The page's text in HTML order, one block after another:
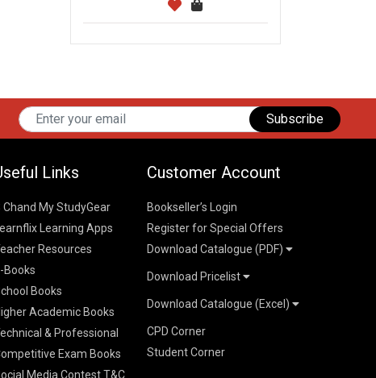
Subscribe
Links
Chand My StudyGear
Learnflix Learning Apps
Resources
Books
Books
Academic Books
& Professional
Exam Books
Media Contest T&C
Customer Account
Bookseller’s Login
Register for Special Offers
Download Catalogue (PDF)
School Books
K-8 2026
ICSE/ISC 2026
CBSE 9-12 – 2026
Higher Education
SChand HE Catalogue 2026
S Chand - Civil & Mechanical
Vikas HE Catalogue 2026
Download Pricelist
S Chand HE books Pricelist 2026
Vikas Pricelist 2026
Download Catalogue (Excel)
School Books
Higher Education
CPD Corner
Student Corner